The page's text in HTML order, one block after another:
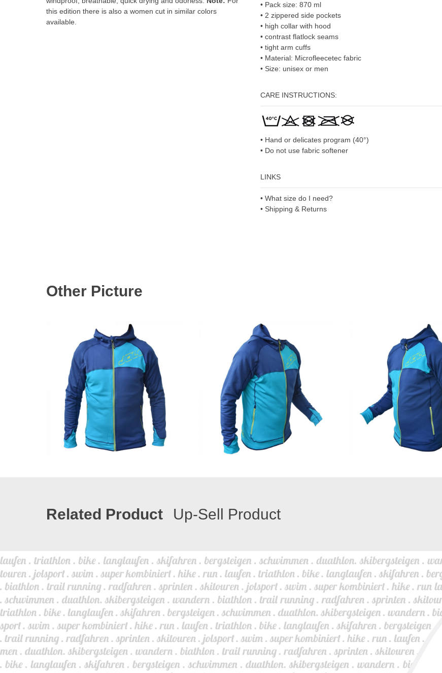
• Pack size: 870 ml
• 2 zippered side pockets
• high collar with hood
• contrast flatlock seams
• tight arm cuffs
• Material: Microfleecetec fabric
• Size: unisex or men
CARE INSTRUCTIONS:
• Hand or delicates program (40°)
• Do not use fabric softener
LINKS
• What size do I need?
• Shipping & Returns
this edition there is also a women cut in similar colors
available.
Other Picture
Related Product Up-Sell Product